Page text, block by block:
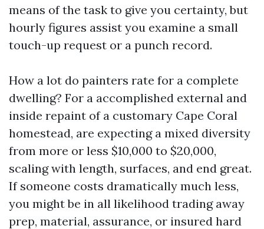
means of the task to give you certainty, but
hourly figures assist you examine a small
touch-up request or a punch record.
How a lot do painters rate for a complete
dwelling? For a accomplished external and
inside repaint of a customary Cape Coral
homestead, are expecting a mixed diversity
from more or less $10,000 to $20,000,
scaling with length, surfaces, and end great.
If someone costs dramatically much less,
you might be in all likelihood trading away
prep, material, assurance, or insured hard